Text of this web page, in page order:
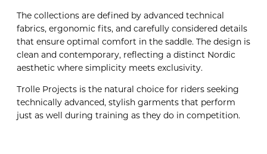
The collections are defined by advanced technical
fabrics, ergonomic fits, and carefully considered details
that ensure optimal comfort in the saddle. The design is
clean and contemporary, reflecting a distinct Nordic
aesthetic where simplicity meets exclusivity.
Trolle Projects is the natural choice for riders seeking
technically advanced, stylish garments that perform
just as well during training as they do in competition.